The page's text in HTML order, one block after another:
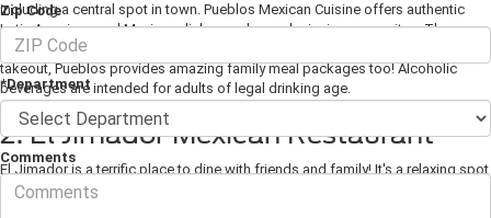
including a central spot in town. Pueblos Mexican Cuisine offers authentic
Latin American and Mexican dishes and award-winning margaritas. The menu
features many delicious platters and combination meals. If you're looking for
takeout, Pueblos provides amazing family meal packages too! Alcoholic
beverages are intended for adults of legal drinking age.
2. El Jimador Mexican Restaurant
El Jimador is a terrific place to dine with friends and family! It's a relaxing spot
to enjoy a wide range of tasty, traditional dishes, including fajitas, salsa,
Zip Code
*Department
Comments